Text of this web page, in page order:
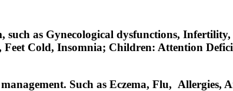
such as Gynecological dysfunctions,
Cold, Insomnia; Children: Attention
Such as Eczema, Flu, Allergies,